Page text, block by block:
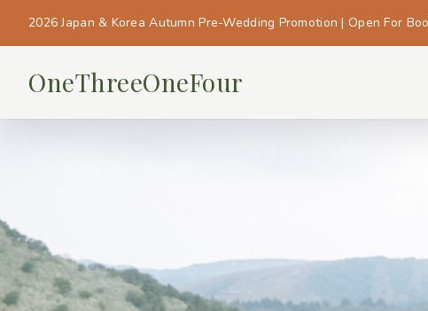
2026 Japan & Korea Autumn Pre-Wedding Promotion | Open For
OneThreeOneFour